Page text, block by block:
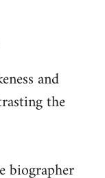
and
the
biographer